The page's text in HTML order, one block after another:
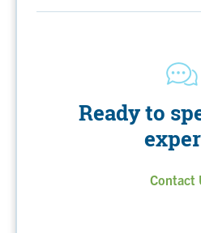
Ready to
Contact